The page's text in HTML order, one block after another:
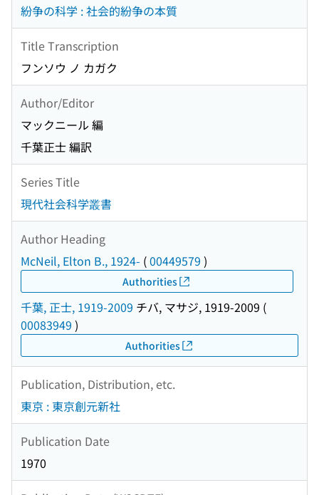
紛争の科学 : 社会的紛争の本質
Title Transcription
フンソウ ノ カガク
Author/Editor
マックニール 編
千葉正士 編訳
Series Title
現代社会科学叢書
Author Heading
McNeil, Elton B., 1924- (00449579 )
Authorities
千葉, 正士, 1919-2009 チバ, マサジ, 1919-2009 (
00083949 )
Authorities
Publication, Distribution, etc.
東京 : 東京創元新社
Publication Date
1970